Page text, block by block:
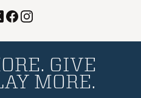
GIVE
MORE.